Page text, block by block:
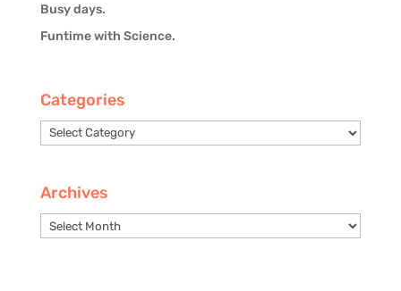
Busy days.
Funtime with Science.
Categories
Categories
Archives
Archives